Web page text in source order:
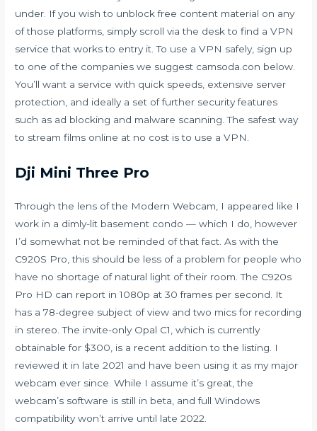
under. If you wish to unblock free content material on any
of those platforms, simply scroll via the desk to find a VPN
service that works to entry it. To use a VPN safely, sign up
to one of the companies we suggest camsoda.con below.
You’ll want a service with quick speeds, extensive server
protection, and ideally a set of further security features
such as ad blocking and malware scanning. The safest way
to stream films online at no cost is to use a VPN.
Dji Mini Three Pro
Through the lens of the Modern Webcam, I appeared like I
work in a dimly-lit basement condo — which I do, however
I’d somewhat not be reminded of that fact. As with the
C920S Pro, this should be less of a problem for people who
have no shortage of natural light of their room. The C920s
Pro HD can report in 1080p at 30 frames per second. It
has a 78-degree subject of view and two mics for recording
in stereo. The invite-only Opal C1, which is currently
obtainable for $300, is a recent addition to the listing. I
reviewed it in late 2021 and have been using it as my major
webcam ever since. While I assume it’s great, the
webcam’s software is still in beta, and full Windows
compatibility won’t arrive until late 2022.